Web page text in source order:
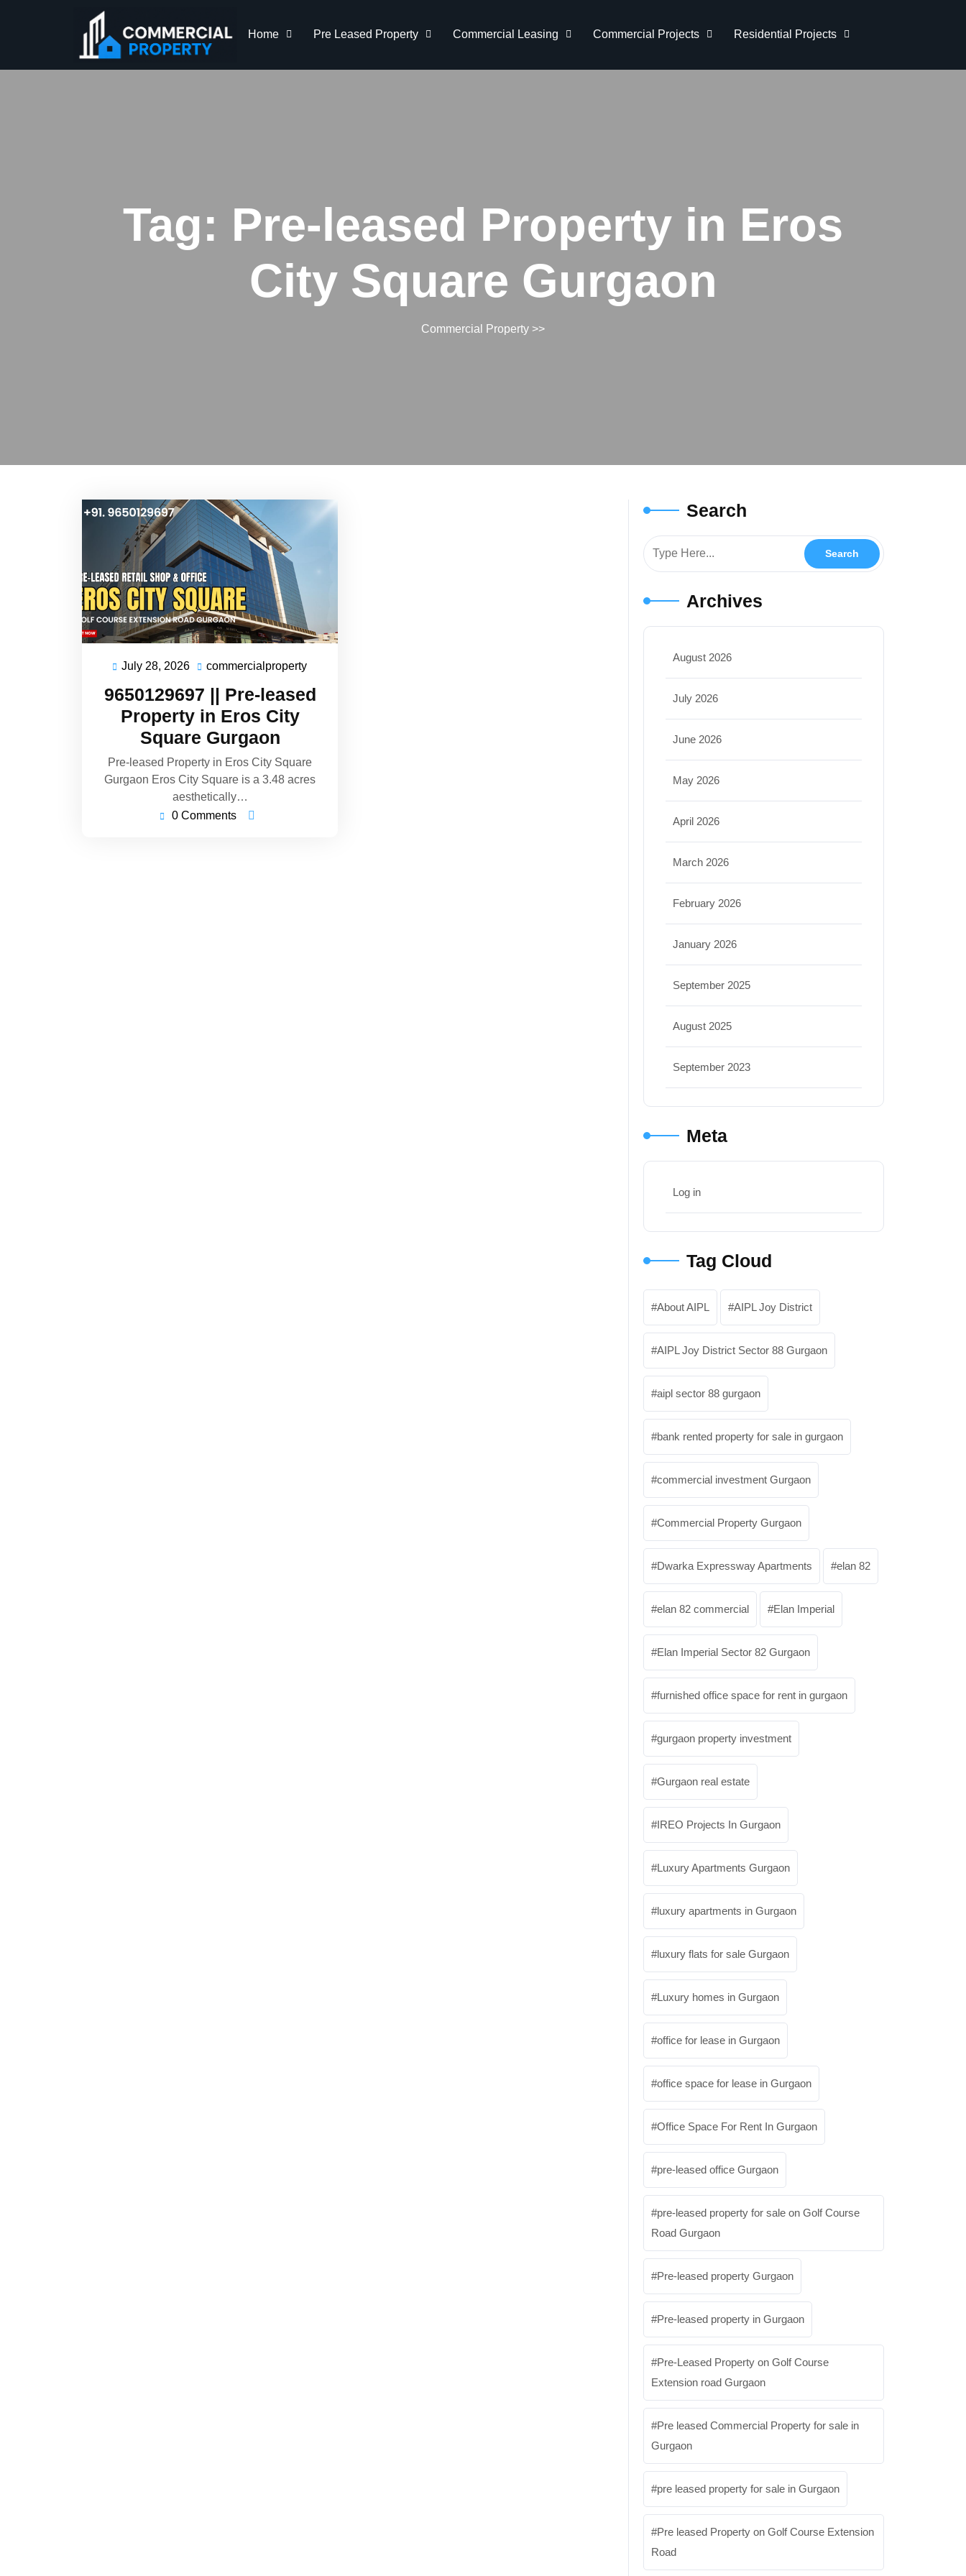
Home Pre Leased Property Commercial Leasing Commercial Projects Residential Projects
Tag: Pre-leased Property in Eros
City Square Gurgaon
Commercial Property >>
July 28, 2026 commercialproperty
9650129697 || Pre-leased
Property in Eros City
Square Gurgaon
Pre-leased Property in Eros City Square
Gurgaon Eros City Square is a 3.48 acres
aesthetically…
0 Comments
Search
Archives
August 2026
July 2026
June 2026
May 2026
April 2026
March 2026
February 2026
January 2026
September 2025
August 2025
September 2023
Meta
Log in
Tag Cloud
About AIPL AIPL Joy District
AIPL Joy District Sector 88 Gurgaon
aipl sector 88 gurgaon
bank rented property for sale in gurgaon
commercial investment Gurgaon
Commercial Property Gurgaon
Dwarka Expressway Apartments elan 82
elan 82 commercial Elan Imperial
Elan Imperial Sector 82 Gurgaon
furnished office space for rent in gurgaon
gurgaon property investment
Gurgaon real estate
IREO Projects In Gurgaon
Luxury Apartments Gurgaon
luxury apartments in Gurgaon
luxury flats for sale Gurgaon
Luxury homes in Gurgaon
office for lease in Gurgaon
office space for lease in Gurgaon
Office Space For Rent In Gurgaon
pre-leased office Gurgaon
pre-leased property for sale on Golf Course
Road Gurgaon
Pre-leased property Gurgaon
Pre-leased property in Gurgaon
Pre-Leased Property on Golf Course
Extension road Gurgaon
Pre leased Commercial Property for sale in
Gurgaon
pre leased property for sale in Gurgaon
Pre leased Property on Golf Course Extension
Road